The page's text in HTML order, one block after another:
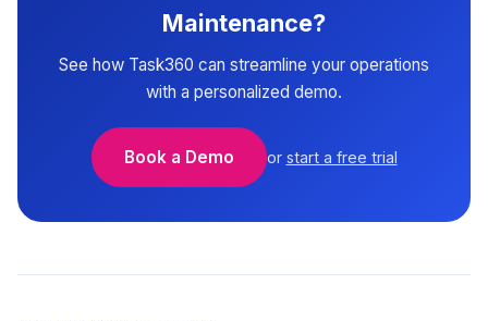
Maintenance?
See how Task360 can streamline your operations
with a personalized demo.
Book a Demo or start a free trial